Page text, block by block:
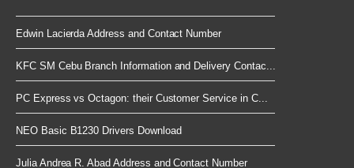
Edwin Lacierda Address and Contact Number
KFC SM Cebu Branch Information and Delivery Contac...
PC Express vs Octagon: their Customer Service in C...
NEO Basic B1230 Drivers Download
Julia Andrea R. Abad Address and Contact Number